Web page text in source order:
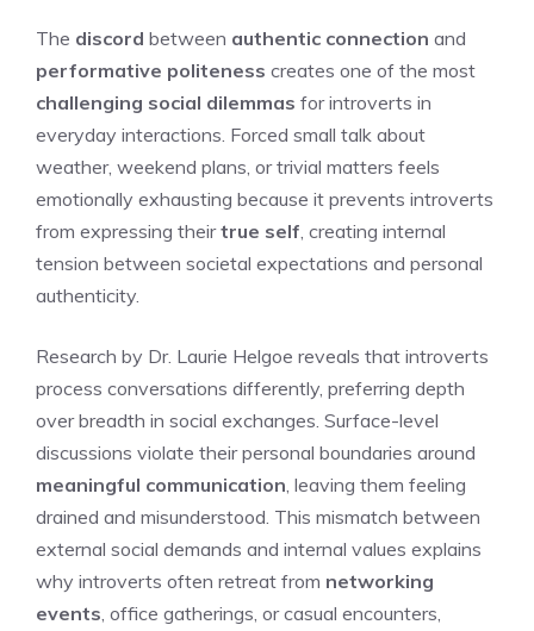
The discord between authentic connection and
performative politeness creates one of the most
challenging social dilemmas for introverts in
everyday interactions. Forced small talk about
weather, weekend plans, or trivial matters feels
emotionally exhausting because it prevents introverts
from expressing theirtrue self , creating internal
tension between societal expectations and personal
authenticity.
Research by Dr. Laurie Helgoe reveals that introverts
process conversations differently, preferring depth
over breadth in social exchanges. Surface-level
discussions violate their personal boundaries around
meaningful communication , leaving them feeling
drained and misunderstood. This mismatch between
external social demands and internal values explains
why introverts often retreat from networking
events , office gatherings, or casual encounters,